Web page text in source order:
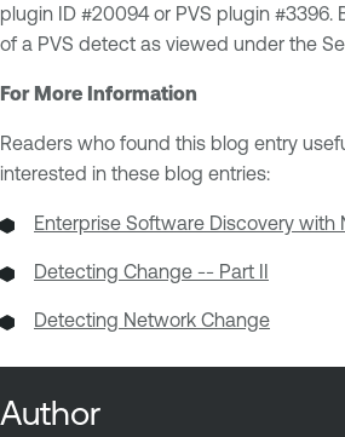
plugin ID #20094 or PVS plugin #3396.
of a PVS detect as viewed under the
For More Information
Readers who found this blog entry
interested in these blog entries:
Enterprise Software Discovery with
Detecting Change -- Part II
Detecting Network Change
Author